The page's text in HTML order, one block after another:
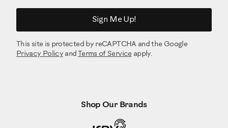
Sign Me Up!
This site is protected by reCAPTCHA and the Google
Privacy Policy and Terms of Serviceapply.
Shop Our Brands